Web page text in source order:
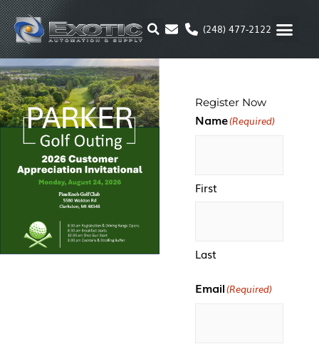
Skip
to
content
(248) 477-2122
Register Now
Name(Required)
First
Last
Email(Required)